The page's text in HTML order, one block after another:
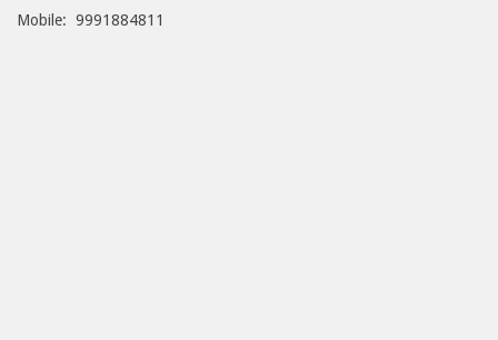
Mobile: 9991884811